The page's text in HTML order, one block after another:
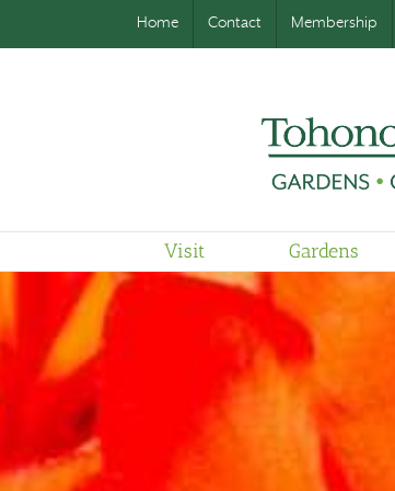
Home Contact Membership
Visit Gardens